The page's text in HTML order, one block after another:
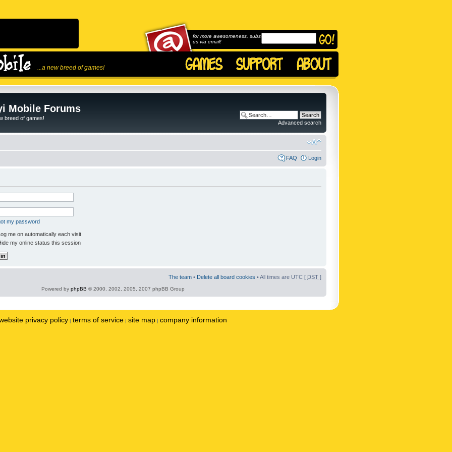
...a new breed of games!
for more awesomeness, subscribe to
us via email!
Mobile Forums
breed of games!
Advanced search
FAQ Login
my password
me on automatically each visit
my online status this session
The team • Delete all board cookies • All times are UTC [ DST ]
Powered by phpBB © 2000, 2002, 2005, 2007 phpBB Group
privacy policy | terms of service | site map | company information